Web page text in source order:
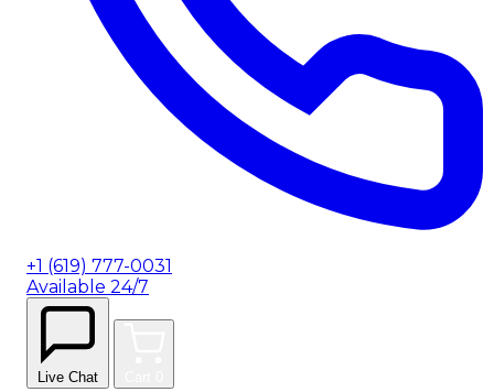
+1 (619) 777-0031
Available 24/7
Live Chat